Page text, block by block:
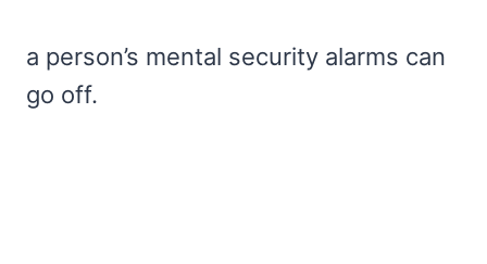
a person’s mental security alarms can
go off.